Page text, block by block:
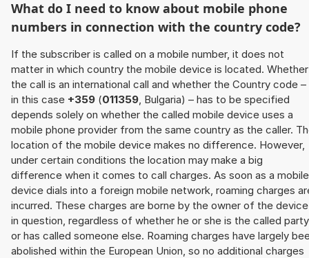
What do I need to know about mobile phone
numbers in connection with the country code?
If the subscriber is called on a mobile number, it does not
matter in which country the mobile device is located. Whether
the call is an international call and whether the Country code –
in this case +359 (011359 , Bulgaria) – has to be specified
depends solely on whether the called mobile device uses a
mobile phone provider from the same country as the caller.
location of the mobile device makes no difference. However,
under certain conditions the location may make a big
difference when it comes to call charges. As soon as a mobile
device dials into a foreign mobile network, roaming charges
incurred. These charges are borne by the owner of the device
in question, regardless of whether he or she is the called party
or has called someone else. Roaming charges have largely
abolished within the European Union, so no additional charges